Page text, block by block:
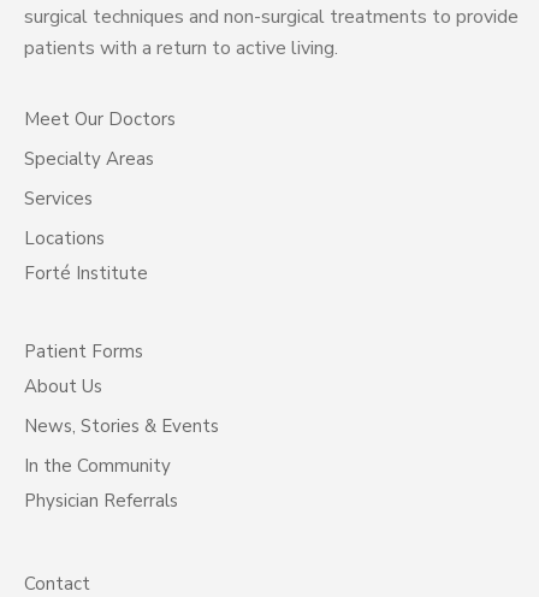
surgical techniques and non-surgical treatments to provide
patients with a return to active living.
Meet Our Doctors
Specialty Areas
Services
Locations
Forté Institute
Patient Forms
About Us
News, Stories & Events
In the Community
Physician Referrals
Contact